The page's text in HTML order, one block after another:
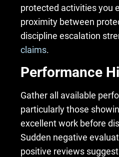
protected activities you
proximity between
discipline escalation
claims.
Performance
Gather all available
particularly those
excellent work before
Sudden negative
positive reviews